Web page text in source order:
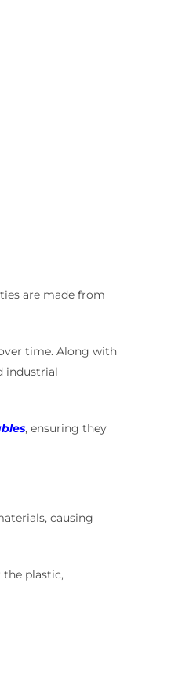
are made from
time. Along with
industrial
, ensuring they
causing
the plastic,